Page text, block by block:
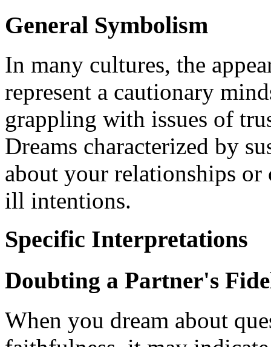
General Symbolism
In many cultures, the
represent a cautionary
grappling with issues of
Dreams characterized by
about your relationships or
ill intentions.
Specific Interpretations
Doubting a Partner's
When you dream about